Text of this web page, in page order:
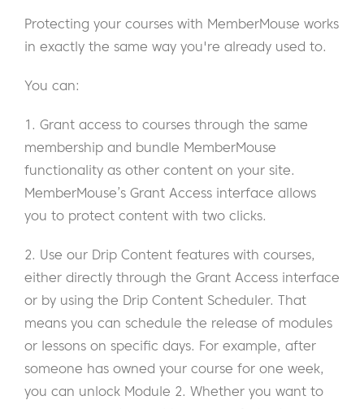
Protecting your courses with MemberMouse works
in exactly the same way you're already used to.
You can:
1. Grant access to courses through the same
membership and bundle MemberMouse
functionality as other content on your site.
MemberMouse’s Grant Access interface allows
you to protect content with two clicks.
2. Use our Drip Content features with courses,
either directly through the Grant Access interface
or by using the Drip Content Scheduler. That
means you can schedule the release of modules
or lessons on specific days. For example, after
someone has owned your course for one week,
you can unlock Module 2. Whether you want to